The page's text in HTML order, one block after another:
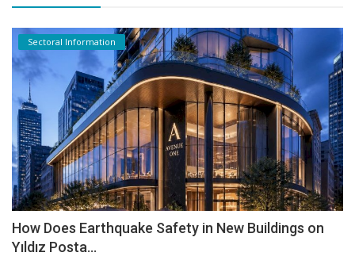
Sectoral Information
How Does Earthquake Safety in New Buildings on
Yıldız Posta...